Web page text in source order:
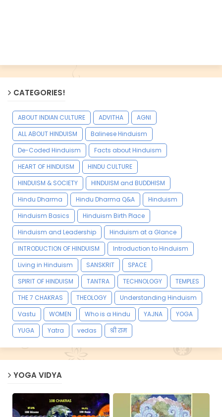
CATEGORIES!
ABOUT INDIAN CULTURE ADVITHA
AGNI
ALL ABOUT HINDUISM
Balinese Hinduism
De-Coded Hinduism
Facts about Hinduism
HEART OF HINDUISM
HINDU CULTURE
HINDUISM & SOCIETY
HINDUISM and BUDDHISM
Hindu Dharma
Hindu Dharma Q&A
Hinduism
Hinduism Basics
Hinduism Birth Place
Hinduism and Leadership
Hinduism at a Glance
INTRODUCTION OF HINDUISM
Introduction to Hinduism
Living in Hinduism
SANSKRIT
SPACE
SPIRIT OF HINDUISM
TANTRA TECHNOLOGY
TEMPLES
THE 7 CHAKRAS
THEOLOGY
Understanding Hinduism
Vastu
WOMEN Who is a Hindu YAJNA
YOGA
YUGA
Yatra vedas श्री राम
YOGA VIDYA